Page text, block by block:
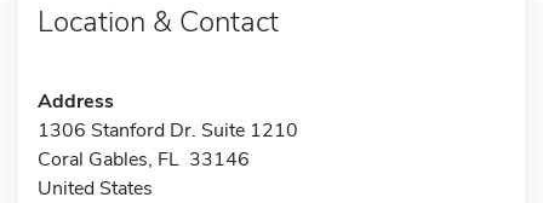
Location & Contact
Address
1306 Stanford Dr. Suite 1210
Coral Gables, FL 33146
United States